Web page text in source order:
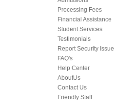
Processing Fees
Financial Assistance
Student Services
Testimonials
Report Security Issue
FAQ's
Help Center
AboutUs
Contact Us
Friendly Staff